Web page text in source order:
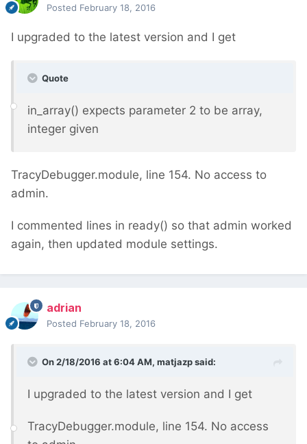
Posted February 18, 2016
I upgraded to the latest version and I get
Quote
in_array() expects parameter 2 to be array,
integer given
TracyDebugger.module, line 154. No access to
admin.
I commented lines in ready() so that admin worked
again, then updated module settings.
adrian
Posted February 18, 2016
On 2/18/2016 at 6:04 AM, matjazp said:
I upgraded to the latest version and I get
TracyDebugger.module, line 154. No access